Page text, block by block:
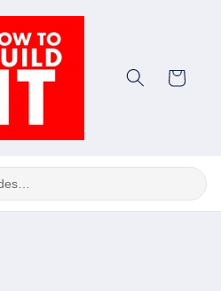
Cart